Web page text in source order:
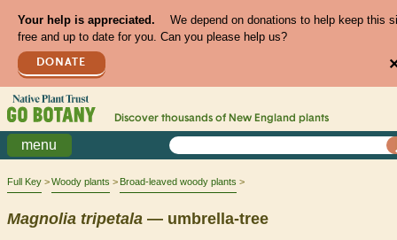
Your help is appreciated.
We depend on donations to help keep this
free and up to date for you. Can you please help us?
DONATE
Discover thousands of New England plants
menu
Full Key Woody plants Broad-leaved woody plants
Magnolia tripetala — umbrella-tree